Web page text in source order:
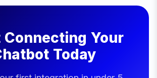
Your
Today